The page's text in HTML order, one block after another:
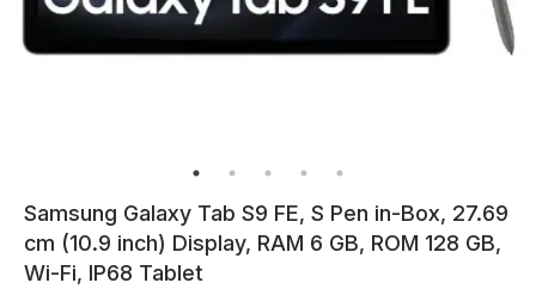
Samsung Galaxy Tab S9 FE, S Pen in-Box, 27.69
cm (10.9 inch) Display, RAM 6 GB, ROM 128 GB,
Wi-Fi, IP68 Tablet